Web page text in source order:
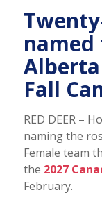
named
Fall
RED DEER –
naming the
Female team
the 2027
February.